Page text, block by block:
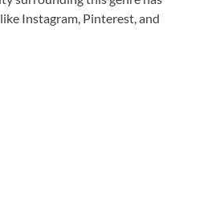
Instagram, Pinterest, and